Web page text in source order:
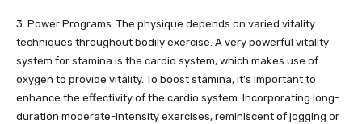
3. Power Programs: The physique depends on varied vitality
techniques throughout bodily exercise. A very powerful vitality
system for stamina is the cardio system, which makes use of
oxygen to provide vitality. To boost stamina, it’s important to
enhance the effectivity of the cardio system. Incorporating long-
duration moderate-intensity exercises, reminiscent of jogging or